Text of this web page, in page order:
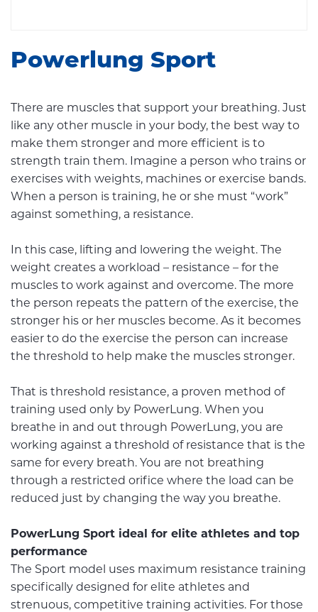
Powerlung Sport
There are muscles that support your breathing. Just
like any other muscle in your body, the best way to
make them stronger and more efficient is to
strength train them. Imagine a person who trains or
exercises with weights, machines or exercise bands.
When a person is training, he or she must “work”
against something, a resistance.
In this case, lifting and lowering the weight. The
weight creates a workload – resistance – for the
muscles to work against and overcome. The more
the person repeats the pattern of the exercise, the
stronger his or her muscles become. As it becomes
easier to do the exercise the person can increase
the threshold to help make the muscles stronger.
That is threshold resistance, a proven method of
training used only by PowerLung. When you
breathe in and out through PowerLung, you are
working against a threshold of resistance that is the
same for every breath. You are not breathing
through a restricted orifice where the load can be
reduced just by changing the way you breathe.
PowerLung Sport ideal for elite athletes and top
performance
The Sport model uses maximum resistance training
specifically designed for elite athletes and
strenuous, competitive training activities. For those